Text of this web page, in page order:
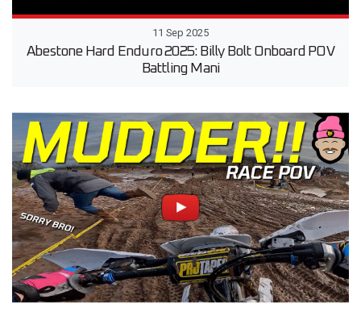
11 Sep 2025
Abestone Hard Enduro 2025: Billy Bolt Onboard POV
Battling Mani